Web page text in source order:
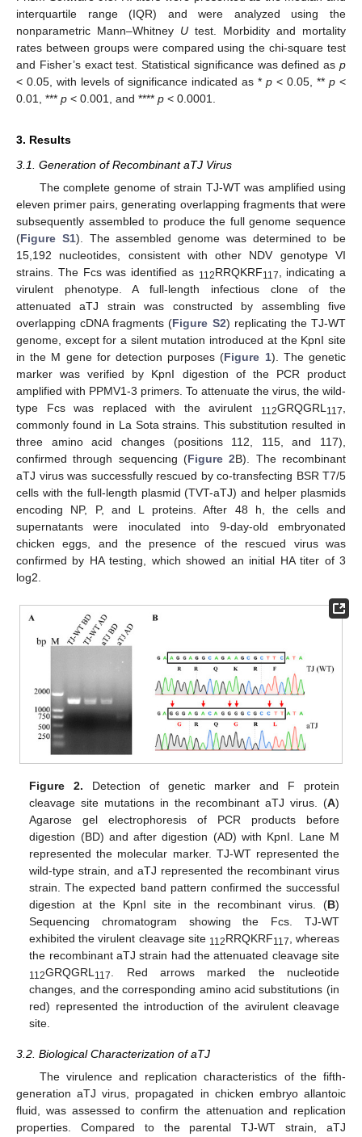
interquartile range (IQR) and were analyzed using the
nonparametric Mann–Whitney U test. Morbidity and mortality
rates between groups were compared using the chi-square test
and Fisher’s exact test. Statistical significance was defined as p
< 0.05, with levels of significance indicated as * p < 0.05, ** p <
0.01, *** p < 0.001, and **** p < 0.0001.
3. Results
3.1. Generation of Recombinant aTJ Virus
The complete genome of strain TJ-WT was amplified using
eleven primer pairs, generating overlapping fragments that were
subsequently assembled to produce the full genome sequence
(Figure S1). The assembled genome was determined to be
15,192 nucleotides, consistent with other NDV genotype VI
strains. The Fcs was identified as 112RRQKRF117, indicating a
virulent phenotype. A full-length infectious clone of the
attenuated aTJ strain was constructed by assembling five
overlapping cDNA fragments (Figure S2) replicating the TJ-WT
genome, except for a silent mutation introduced at the KpnI site
in the M gene for detection purposes (Figure 1). The genetic
marker was verified by KpnI digestion of the PCR product
amplified with PPMV1-3 primers. To attenuate the virus, the wild-
type Fcs was replaced with the avirulent
112GRQGRL117,
commonly found in La Sota strains. This substitution resulted in
three amino acid changes (positions 112, 115, and 117),
confirmed through sequencing (Figure 2B). The recombinant
aTJ virus was successfully rescued by co-transfecting BSR T7/5
cells with the full-length plasmid (TVT-aTJ) and helper plasmids
encoding NP, P, and L proteins. After 48 h, the cells and
supernatants were inoculated into 9-day-old embryonated
chicken eggs, and the presence of the rescued virus was
confirmed by HA testing, which showed an initial HA titer of 3
log2.
Figure 2. Detection of genetic marker and F protein
cleavage site mutations in the recombinant aTJ virus. (A)
Agarose gel electrophoresis of PCR products before
digestion (BD) and after digestion (AD) with KpnI. Lane M
represented the molecular marker. TJ-WT represented the
wild-type strain, and aTJ represented the recombinant virus
strain. The expected band pattern confirmed the successful
digestion at the KpnI site in the recombinant virus. (B)
Sequencing chromatogram showing the Fcs. TJ-WT
exhibited the virulent cleavage site 112RRQKRF117
, whereas
the recombinant aTJ strain had the attenuated cleavage site
112GRQGRL 117
. Red arrows marked the nucleotide
changes, and the corresponding amino acid substitutions (in
red) represented the introduction of the avirulent cleavage
site.
3.2. Biological Characterization of aTJ
The virulence and replication characteristics of the fifth-
generation aTJ virus, propagated in chicken embryo allantoic
fluid, was assessed to confirm the attenuation and replication
properties. Compared to the parental TJ-WT strain, aTJ